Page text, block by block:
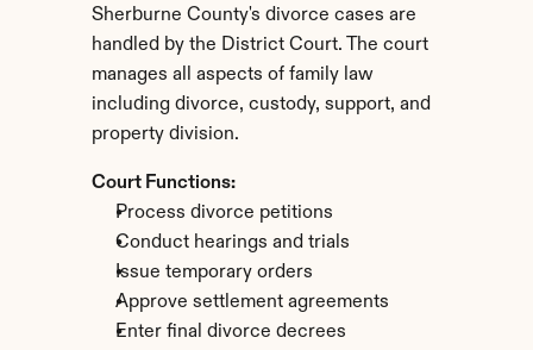
Sherburne County's divorce cases are
handled by the District Court. The court
manages all aspects of family law
including divorce, custody, support, and
property division.
Court Functions:
Process divorce petitions
Conduct hearings and trials
Issue temporary orders
Approve settlement agreements
Enter final divorce decrees